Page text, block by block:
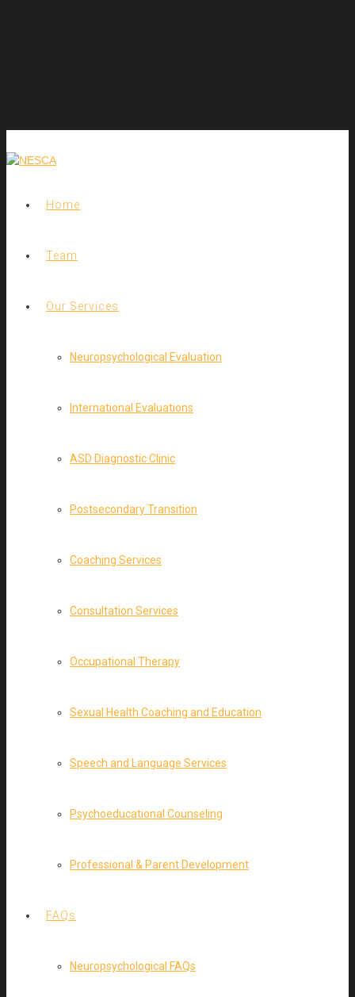
Home
Team
Our Services
Neuropsychological Evaluation
International Evaluations
ASD Diagnostic Clinic
Postsecondary Transition
Coaching Services
Consultation Services
Occupational Therapy
Sexual Health Coaching and Education
Speech and Language Services
Psychoeducational Counseling
Professional & Parent Development
FAQs
Neuropsychological FAQs